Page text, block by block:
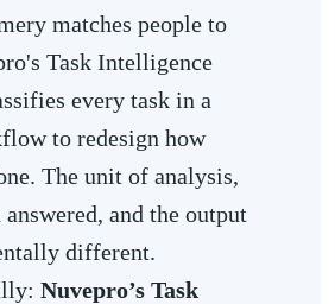
matches people to
Task Intelligence
every task in a
to redesign how
The unit of analysis,
and the output
different.
Nuvepro’s Task